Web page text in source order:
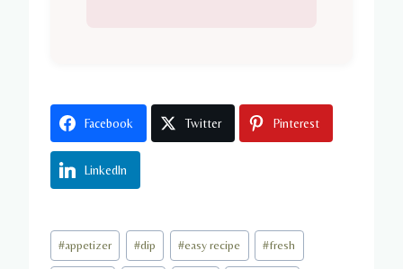
Facebook Twitter Pinterest
LinkedIn
Post
Tags:
#appetizer #dip #easy recipe #fresh